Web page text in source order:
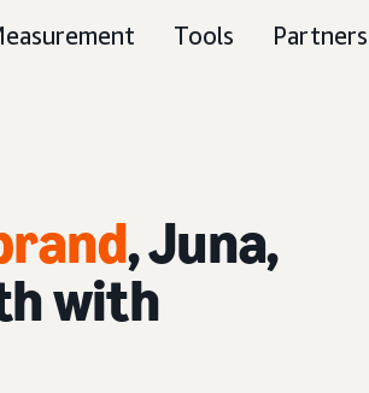
Tools Partners
, Juna,
with